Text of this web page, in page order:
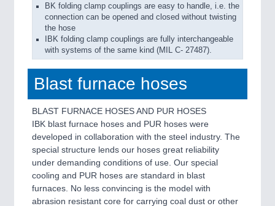
BK folding clamp couplings are easy to handle, i.e. the
connection can be opened and closed without twisting
the hose
IBK folding clamp couplings are fully interchangeable
with systems of the same kind (MIL C- 27487).
Blast furnace hoses
BLAST FURNACE HOSES AND PUR HOSES
IBK blast furnace hoses and PUR hoses were
developed in collaboration with the steel industry. The
special structure lends our hoses great reliability
under demanding conditions of use. Our special
cooling and PUR hoses are standard in blast
furnaces. No less convincing is the model with
abrasion resistant core for carrying coal dust or other